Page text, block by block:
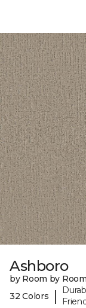
Ashboro
by Room by Room
32 Colors
|